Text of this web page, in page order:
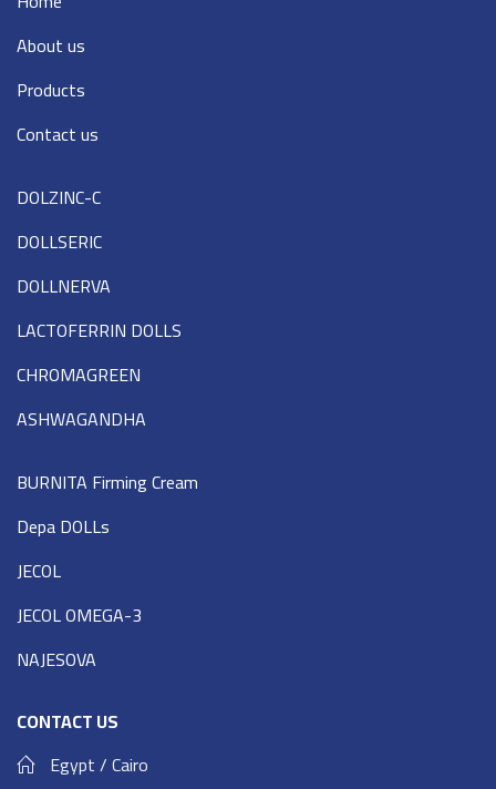
About us
Products
Contact us
DOLZINC-C
DOLLSERIC
DOLLNERVA
LACTOFERRIN DOLLS
CHROMAGREEN
ASHWAGANDHA
BURNITA Firming Cream
Depa DOLLs
JECOL
JECOL OMEGA-3
NAJESOVA
CONTACT US
Egypt / Cairo